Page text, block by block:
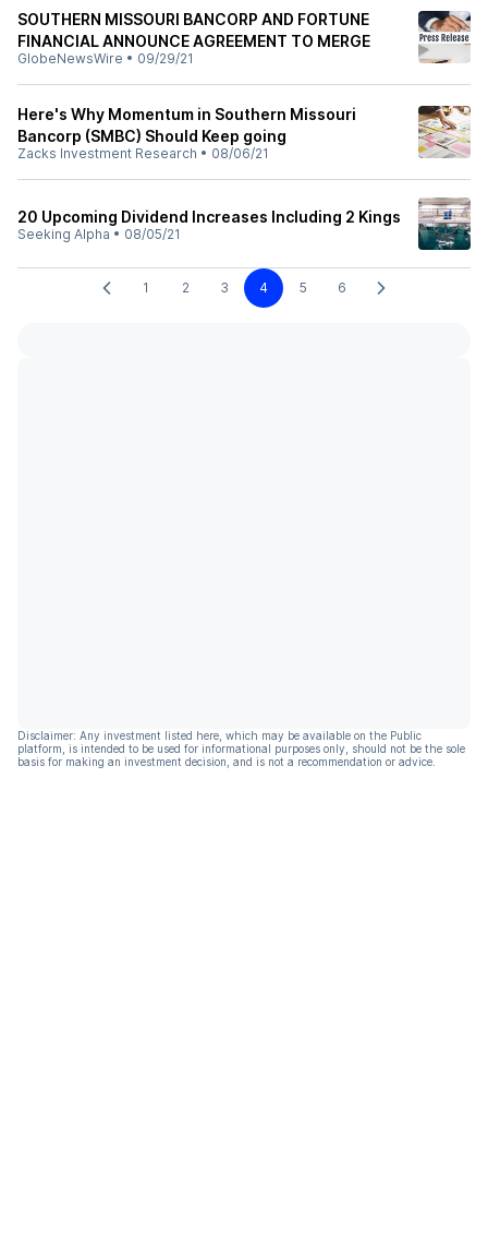
SOUTHERN MISSOURI BANCORP AND FORTUNE
FINANCIAL ANNOUNCE AGREEMENT TO MERGE
GlobeNewsWire • 09/29/21
Here's Why Momentum in Southern Missouri
Bancorp (SMBC) Should Keep going
Zacks Investment Research • 08/06/21
20 Upcoming Dividend Increases Including 2 Kings
Seeking Alpha • 08/05/21
1 2 3 4 5 6
Disclaimer: Any investment listed here, which may be available on the Public
platform, is intended to be used for informational purposes only, should not be the sole
basis for making an investment decision, and is not a recommendation or advice.